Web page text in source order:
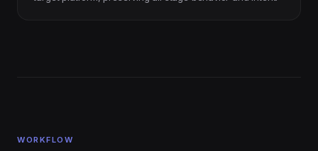
WORKFLOW